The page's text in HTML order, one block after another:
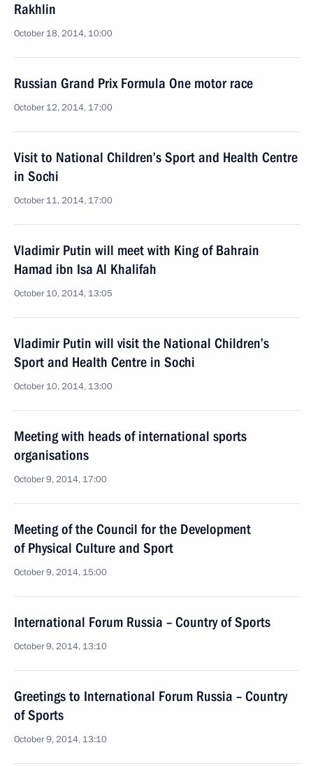
Rakhlin
October 18, 2014, 10:00
Russian Grand Prix Formula One motor race
October 12, 2014, 17:00
Visit to National Children’s Sport and Health Centre
in Sochi
October 11, 2014, 17:00
Vladimir Putin will meet with King of Bahrain
Hamad ibn Isa Al Khalifah
October 10, 2014, 13:05
Vladimir Putin will visit the National Children’s
Sport and Health Centre in Sochi
October 10, 2014, 13:00
Meeting with heads of international sports
organisations
October 9, 2014, 17:00
Meeting of the Council for the Development
of Physical Culture and Sport
October 9, 2014, 15:00
International Forum Russia – Country of Sports
October 9, 2014, 13:10
Greetings to International Forum Russia – Country
of Sports
October 9, 2014, 13:10